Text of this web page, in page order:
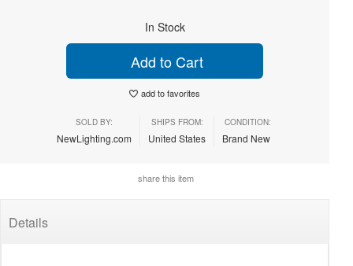
In Stock
Add to Cart
add to favorites
SOLD BY:
NewLighting.com
SHIPS FROM:
United States
CONDITION:
Brand New
share this item
Details